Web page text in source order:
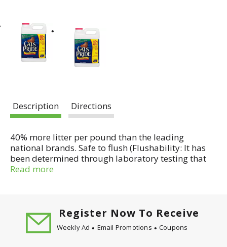
Description Directions
40% more litter per pound than the leading
national brands. Safe to flush (Flushability: It has
been determined through laboratory testing that
Cat's Pride Scoopable Premium cat litter is
Premium cat litter in septic tank systems has not
been evaluated and is not recommended. To
ensure flushability, do not flush more than two
Read more
Register Now To Receive
Weekly Ad Email Promotions Coupons